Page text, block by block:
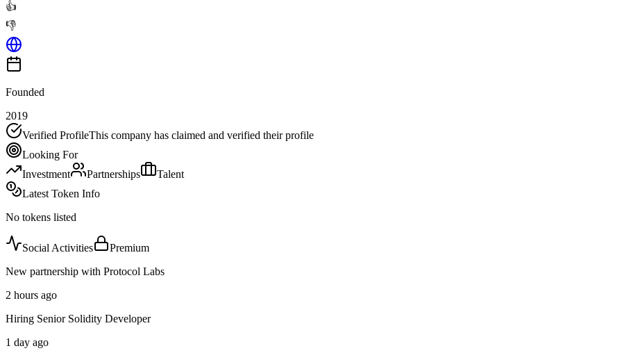
👍
👎
Founded
2019
Verified ProfileThis company has claimed and verified their profile
Looking For
Investment
Partnerships
Talent
Latest Token Info
No tokens listed
Social Activities
Premium
New partnership with Protocol Labs
2 hours ago
Hiring Senior Solidity Developer
1 day ago